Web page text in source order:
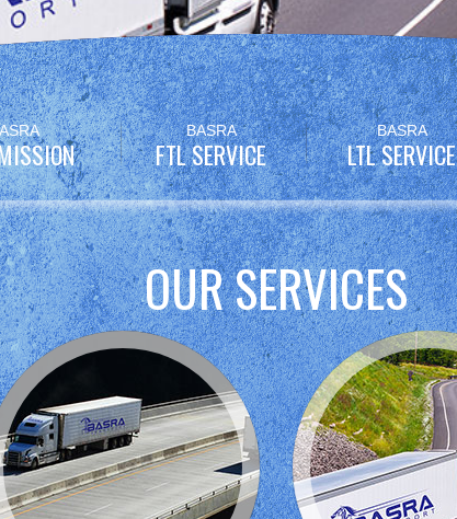
BASRA
FTL SERVICE
BASRA
LTL SERVICE
OUR SERVICES